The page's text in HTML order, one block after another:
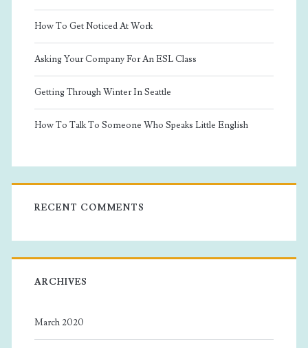
How To Get Noticed At Work
Asking Your Company For An ESL Class
Getting Through Winter In Seattle
How To Talk To Someone Who Speaks Little English
RECENT COMMENTS
ARCHIVES
March 2020